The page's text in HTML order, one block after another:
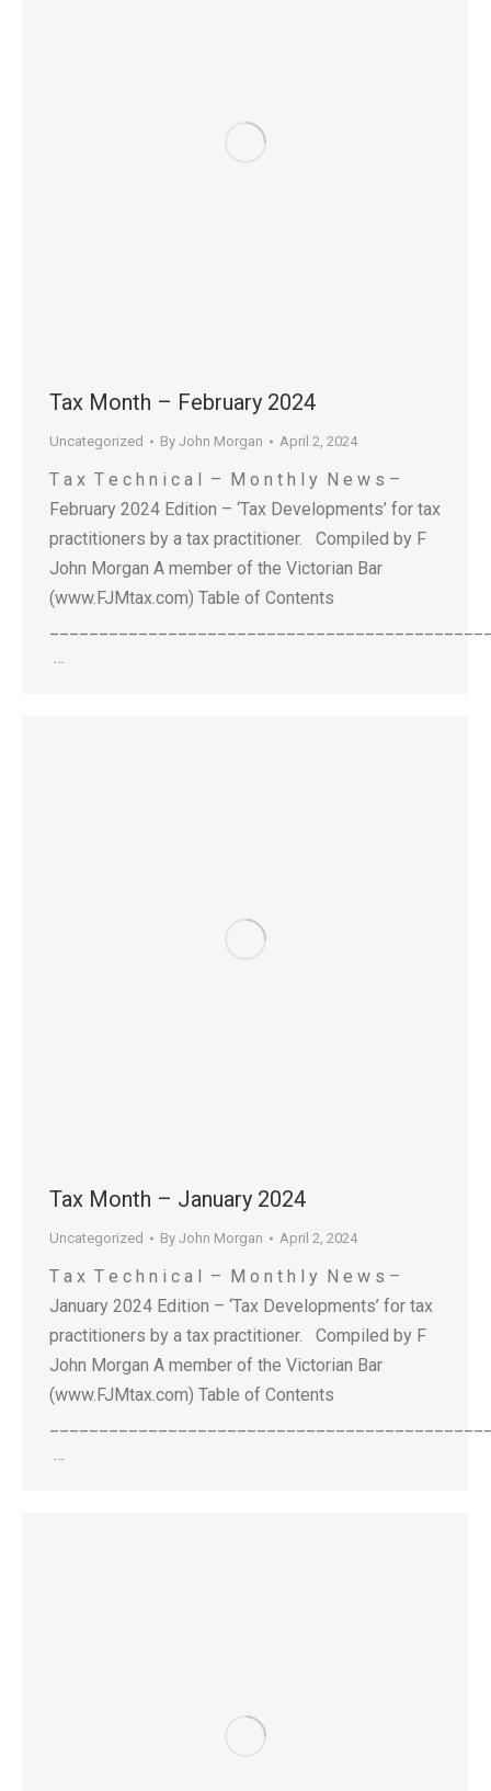
Tax Month – February 2024
Uncategorized By John Morgan April 2, 2024
T a x T e c h n i c a l – M o n t h l y N e w s –
February 2024 Edition – ‘Tax Developments’ for tax
practitioners by a tax practitioner. Compiled by F
John Morgan A member of the Victorian Bar
(www.FJMtax.com) Table of Contents
…
Tax Month – January 2024
Uncategorized By John Morgan April 2, 2024
T a x T e c h n i c a l – M o n t h l y N e w s –
January 2024 Edition – ‘Tax Developments’ for tax
practitioners by a tax practitioner. Compiled by F
John Morgan A member of the Victorian Bar
(www.FJMtax.com) Table of Contents
…